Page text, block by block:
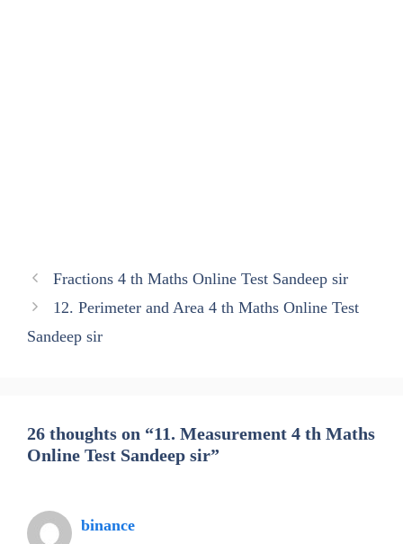
Fractions 4 th Maths Online Test Sandeep sir
12. Perimeter and Area 4 th Maths Online Test
Sandeep sir
26 thoughts on “11. Measurement 4 th Maths
Online Test Sandeep sir”
binance